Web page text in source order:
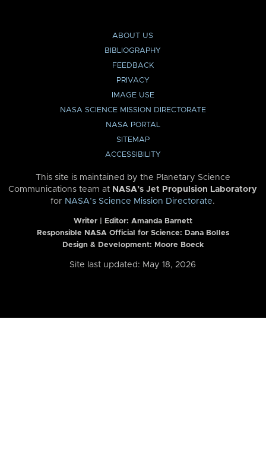
ABOUT US
BIBLIOGRAPHY
FEEDBACK
PRIVACY
IMAGE USE
NASA SCIENCE MISSION DIRECTORATE
NASA PORTAL
SITEMAP
ACCESSIBILITY
This site is maintained by the Planetary Science
Communications team at NASA’s Jet Propulsion Laboratory
for NASA’s Science Mission Directorate.
Writer | Editor: Amanda Barnett
Responsible NASA Official for Science: Dana Bolles
Design & Development: Moore Boeck
Site last updated: May 18, 2026